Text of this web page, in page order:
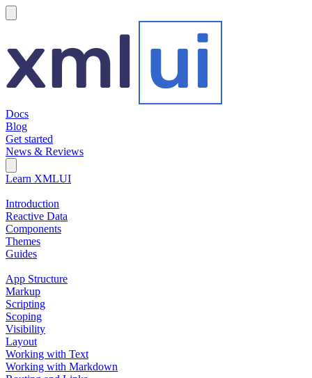
Docs
Blog
Get started
News & Reviews
Search Field
Learn XMLUI
Introduction
Reactive Data
Components
Themes
Guides
App Structure
Markup
Scripting
Scoping
Visibility
Layout
Working with Text
Working with Markdown